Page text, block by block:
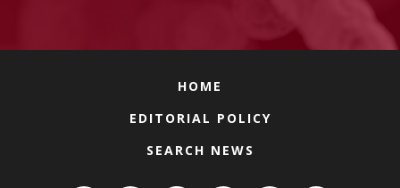
HOME
EDITORIAL POLICY
SEARCH NEWS